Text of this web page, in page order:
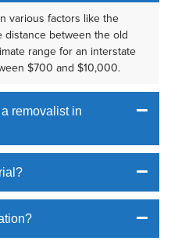
various factors like the
distance between the old
range for an interstate
$700 and $10,000.
removalist in